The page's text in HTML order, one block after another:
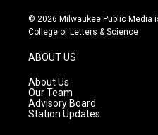
s
t
g
r
a
m
u
t
c
e
© 2026 Milwaukee Public Media
College of Letters & Science
ABOUT US
About Us
Our Team
Advisory Board
Station Updates